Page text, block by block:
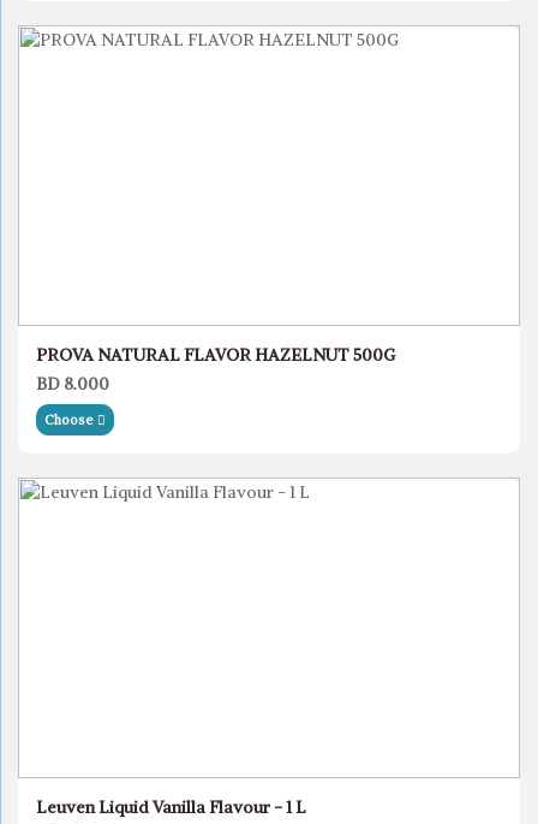
PROVA NATURAL FLAVOR HAZELNUT 500G
BD 8.000
Choose
Leuven Liquid Vanilla Flavour - 1 L